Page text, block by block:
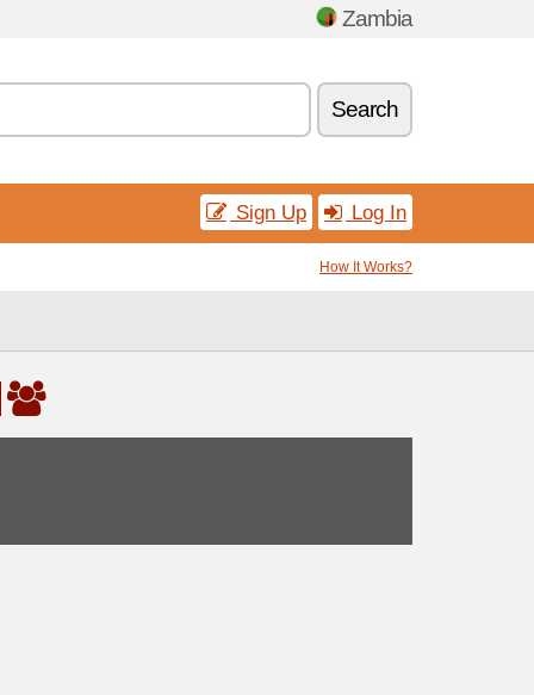
Zambia
Search
Sign Up Log In
How It Works?